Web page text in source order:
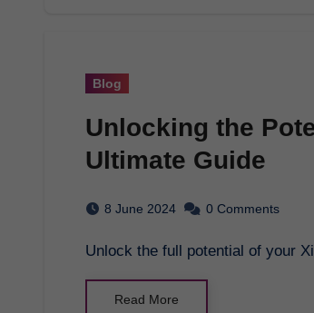
Blog
Unlocking the
Ultimate Guide
8 June 2024 0 Comments
Unlock the full potential of your
Read More